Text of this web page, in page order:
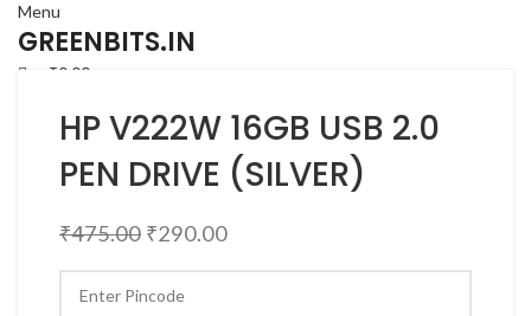
Menu
GREENBITS.IN
₹0.00
HP V222W 16GB USB 2.0
PEN DRIVE (SILVER)
₹475.00 ₹290.00